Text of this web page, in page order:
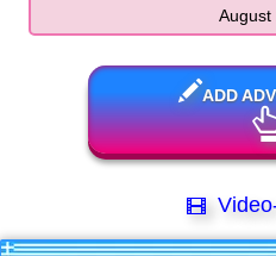
August
ADD